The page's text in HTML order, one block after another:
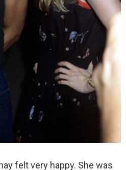
felt very happy. She was